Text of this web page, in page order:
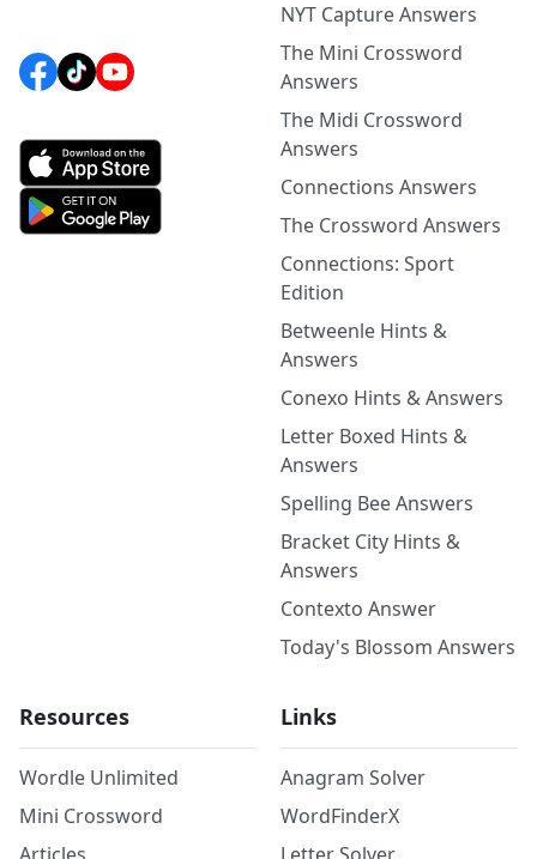
NYT Capture Answers
The Mini Crossword
Answers
The Midi Crossword
Answers
Connections Answers
The Crossword Answers
Connections: Sport
Edition
Betweenle Hints &
Answers
Conexo Hints & Answers
Letter Boxed Hints &
Answers
Spelling Bee Answers
Bracket City Hints &
Answers
Contexto Answer
Today's Blossom Answers
Resources
Wordle Unlimited
Mini Crossword
Links
Anagram Solver
WordFinderX